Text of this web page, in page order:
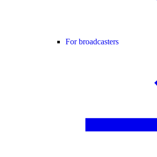
For broadcasters